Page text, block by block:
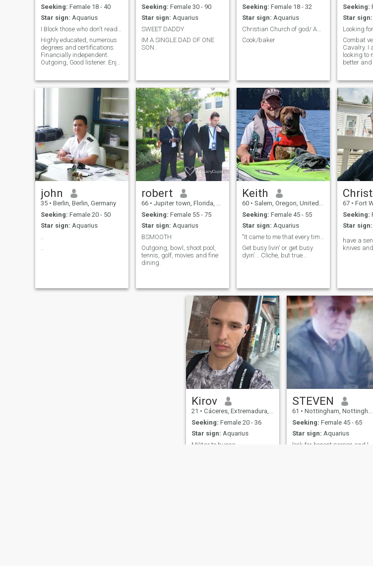
Seeking: Female 18 - 40
Star sign: Aquarius
Highly educated, numerous
degrees and certifications.
Financially independent.
Outgoing, Good listener. Enjoy
moody so don't be either.
Seeking: Female 30 - 90
Star sign: Aquarius
SWEET DADDY
IM A SINGLE DAD OF ONE
SON..
Seeking: Female 18 - 32
Star sign: Aquarius
Christian Church of god/ Assembly of God
Cook/baker
Seeking:
Star sign:
Combat
Cavalry. I
looking to
better
john
35 • Berlin, Berlin, Germany
Seeking: Female 20 - 50
Star sign: Aquarius
..
robert
66 • Jupiter town, Florida, United States
Seeking: Female 55 - 75
Star sign: Aquarius
BSMOOTH
Outgoing, bowl, shoot pool,
tennis, golf, movies and fine
dining.
Keith
60 • Salem, Oregon, United States
Seeking: Female 45 - 55
Star sign: Aquarius
Get busy livin' or get busy
dyin'... Cliche, but true...
67 • Fort
Seeking:
Star sign:
have a
knives
Kirov
21 • Cáceres, Extremadura, Spain
Seeking: Female 20 - 36
Star sign: Aquarius
Militar te busca
STEVEN
61 • Nottingham, Nottinghamshire, United Kingdom
Seeking: Female 45 - 65
Star sign: Aquarius